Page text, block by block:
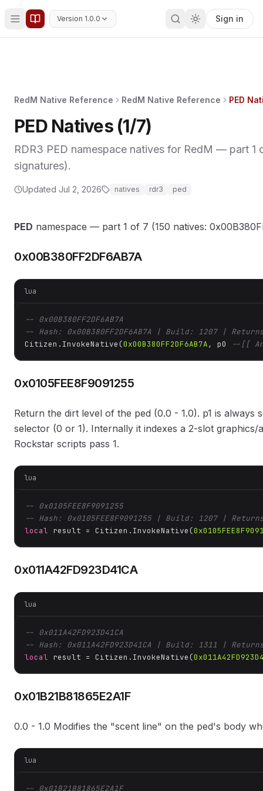
Version 1.0.0 Sign in
RedM Native Reference RedM Native Reference PED
PED Natives (1/7)
RDR3 PED namespace natives for RedM — part
signatures).
Updated Jul 2, 2026 natives rdr3 ped
PED namespace — part 1 of 7 (150 natives:
0x00B380FF2DF6AB7A
lua
-- 0x00B380FF2DF6AB7A
-- Hash: 0x00B380FF2DF6AB7A | Build: 1207 |
Citizen.InvokeNative(0x00B380FF2DF6AB7A, p0 --[[
0x0105FEE8F9091255
Return the dirt level of the ped (0.0 - 1.0). p1 is always
selector (0 or 1). Internally it indexes a 2-slot
Rockstar scripts pass 1.
lua
-- 0x0105FEE8F9091255
-- Hash: 0x0105FEE8F9091255 | Build: 1207 |
local result = Citizen.InvokeNative(
0x011A42FD923D41CA
lua
-- 0x011A42FD923D41CA
-- Hash: 0x011A42FD923D41CA | Build: 1311 |
local result = Citizen.InvokeNative(
0x01B21B81865E2A1F
0.0 - 1.0 Modifies the "scent line" on the ped's body
lua
-- 0x01B21B81865E2A1F